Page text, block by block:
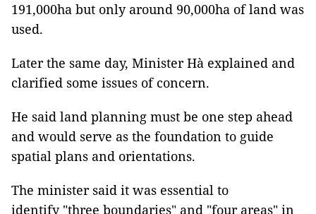
191,000ha but only around 90,000ha of land was
used.
Later the same day, Minister Hà explained and
clarified some issues of concern.
He said land planning must be one step ahead
and would serve as the foundation to guide
spatial plans and orientations.
The minister said it was essential to
identify "three boundaries" and "four areas" in